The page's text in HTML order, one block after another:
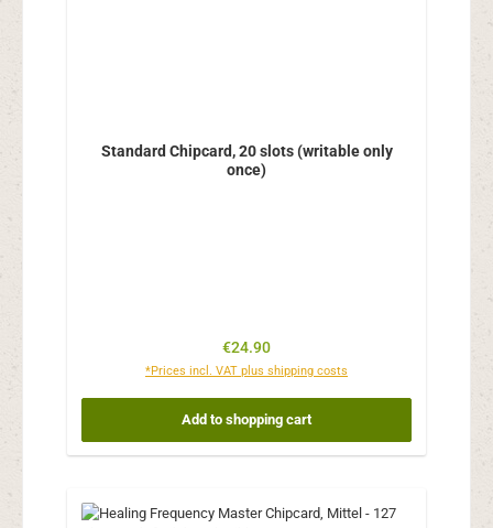
Standard Chipcard, 20 slots (writable only
once)
Regular price:
€24.90
*Prices incl. VAT plus shipping costs
Add to shopping cart